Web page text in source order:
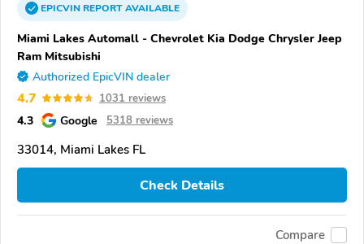
EPICVINREPORTAVAILABLE
Miami Lakes Automall - Chevrolet Kia Dodge Chrysler Jeep
Ram Mitsubishi
Authorized EpicVIN dealer
4.7 1031 reviews
4.3 Google 5318 reviews
33014, Miami Lakes FL
Check Details
Compare